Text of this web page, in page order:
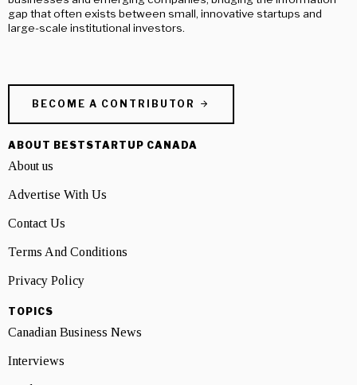
gap that often exists between small, innovative startups and
large-scale institutional investors.
BECOME A CONTRIBUTOR
ABOUT BESTSTARTUP CANADA
About us
Advertise With Us
Contact Us
Terms And Conditions
Privacy Policy
TOPICS
Canadian Business News
Interviews